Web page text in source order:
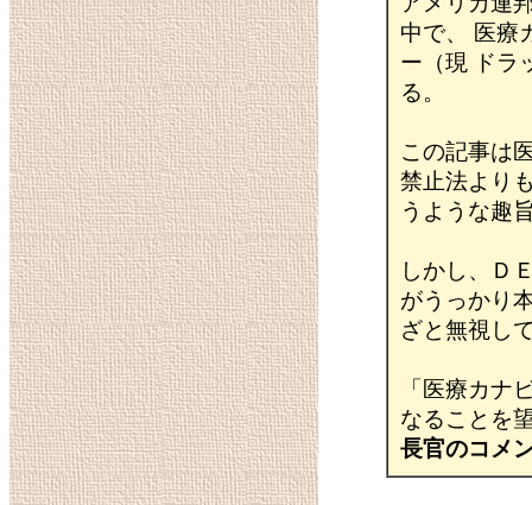
中で、 医療
ー（現 ドラ
る。
この記事は
禁止法より
うような趣
しかし、Ｄ
がうっかり
ざと無視し
「医療カナ
なることを
長官のコメ